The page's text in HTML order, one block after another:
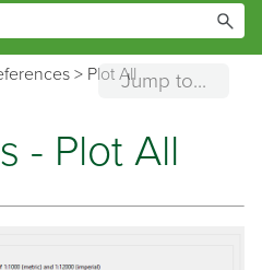
Jump to...
> Plot All
- Plot All